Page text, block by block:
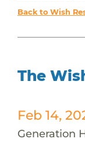
Back to Wish
The
Feb 14,
Generation